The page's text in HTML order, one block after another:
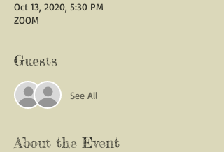
Oct 13, 2020, 5:30 PM
ZOOM
Guests
See All
About the Event